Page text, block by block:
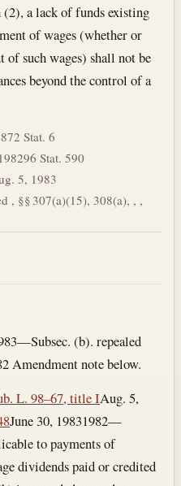
(2), a lack of funds existing
of wages (whether or
of such wages) shall not be
beyond the control of a
72 Stat. 6
96 Stat. 590
5, 1983
, §§ 307(a)(15), 308(a), , ,
(b). repealed
Amendment note below.
L. 98–67, title IAug. 5,
June 30, 19831982—
to payments of
dividends paid or credited